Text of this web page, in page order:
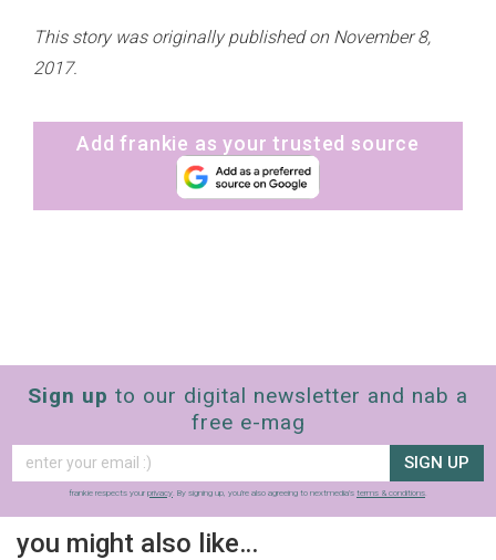
This story was originally published on November 8,
2017.
Add frankie as your trusted source
Sign up to our digital newsletter and nab a
free e-mag
SIGN UP
frankie respects your privacy . By signing up, you’re also agreeing to nextmedia’s terms & conditions
you might also like…